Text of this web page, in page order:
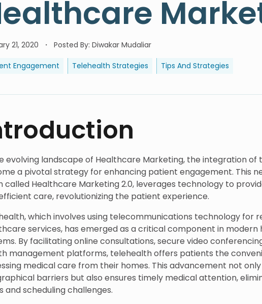
21, 2020 Posted By: Diwakar Mudaliar
Engagement Telehealth Strategies Tips And Strategies
evolving landscape of Healthcare Marketing, the integration of
a pivotal strategy for enhancing patient engagement. This
called Healthcare Marketing 2.0, leverages technology to
care, revolutionizing the patient experience.
which involves using telecommunications technology for
services, has emerged as a critical component in modern
By facilitating online consultations, secure video
management platforms, telehealth offers patients the
medical care from their homes. This advancement not
barriers but also ensures timely medical attention,
and scheduling challenges.